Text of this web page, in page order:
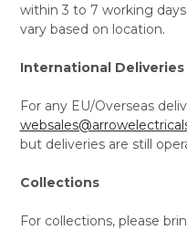
within 3 to 7 working
vary based on location.
International Deliveries
For any EU/Overseas
but deliveries are still
Collections
For collections, please